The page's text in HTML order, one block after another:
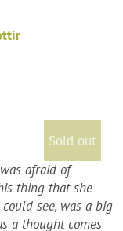
Sold out
afraid of
thing that she
see, was a big
a thought comes